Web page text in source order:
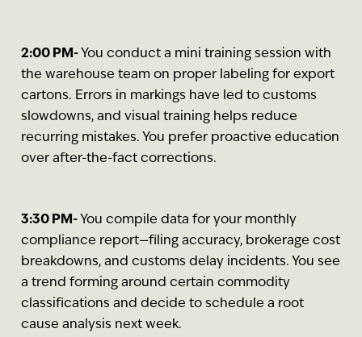
2:00 PM- You conduct a mini training session with
the warehouse team on proper labeling for export
cartons. Errors in markings have led to customs
slowdowns, and visual training helps reduce
recurring mistakes. You prefer proactive education
over after-the-fact corrections.
3:30 PM- You compile data for your monthly
compliance report—filing accuracy, brokerage cost
breakdowns, and customs delay incidents. You see
a trend forming around certain commodity
classifications and decide to schedule a root
cause analysis next week.